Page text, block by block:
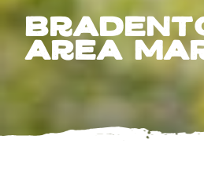
FOLLOW
Area